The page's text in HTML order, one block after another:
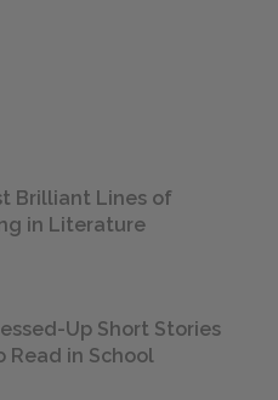
Brilliant Lines of
in Literature
Up Short Stories
Read in School